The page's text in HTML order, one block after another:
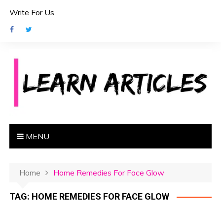
Write For Us
MENU
Home Home Remedies For Face Glow
TAG: HOME REMEDIES FOR FACE GLOW